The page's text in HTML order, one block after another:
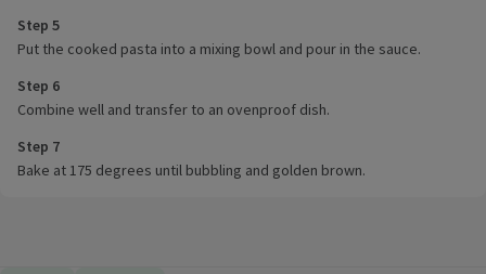
Step 5
Put the cooked pasta into a mixing bowl and pour in the sauce.
Step 6
Combine well and transfer to an ovenproof dish.
Step 7
Bake at 175 degrees until bubbling and golden brown.